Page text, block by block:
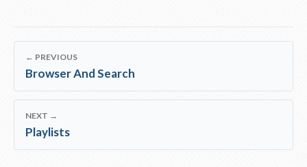
← PREVIOUS
Browser And Search
NEXT →
Playlists